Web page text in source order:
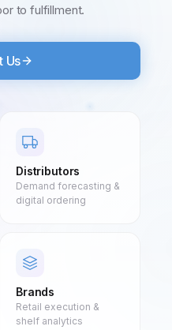
to fulfillment.
Us
Distributors
Demand forecasting &
digital ordering
Brands
Retail execution &
shelf analytics